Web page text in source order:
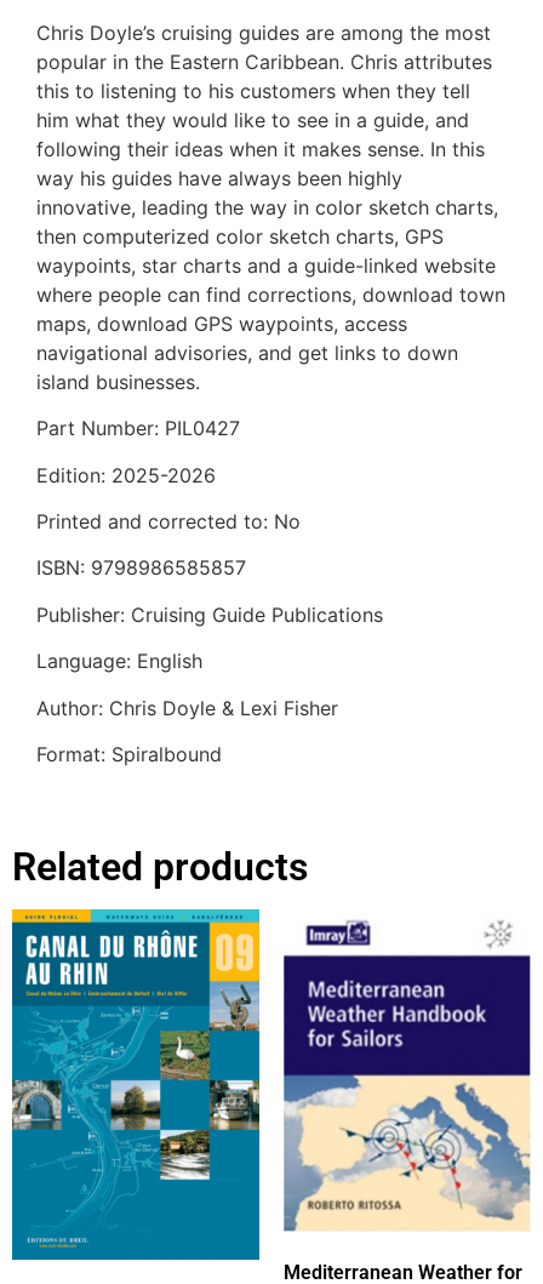
Chris Doyle’s cruising guides are among the most
popular in the Eastern Caribbean. Chris attributes
this to listening to his customers when they tell
him what they would like to see in a guide, and
following their ideas when it makes sense. In this
way his guides have always been highly
innovative, leading the way in color sketch charts,
then computerized color sketch charts, GPS
waypoints, star charts and a guide-linked website
where people can find corrections, download town
maps, download GPS waypoints, access
navigational advisories, and get links to down
island businesses.
Part Number: PIL0427
Edition: 2025-2026
Printed and corrected to: No
ISBN: 9798986585857
Publisher: Cruising Guide Publications
Language: English
Author: Chris Doyle & Lexi Fisher
Format: Spiralbound
Related products
Mediterranean Weather for